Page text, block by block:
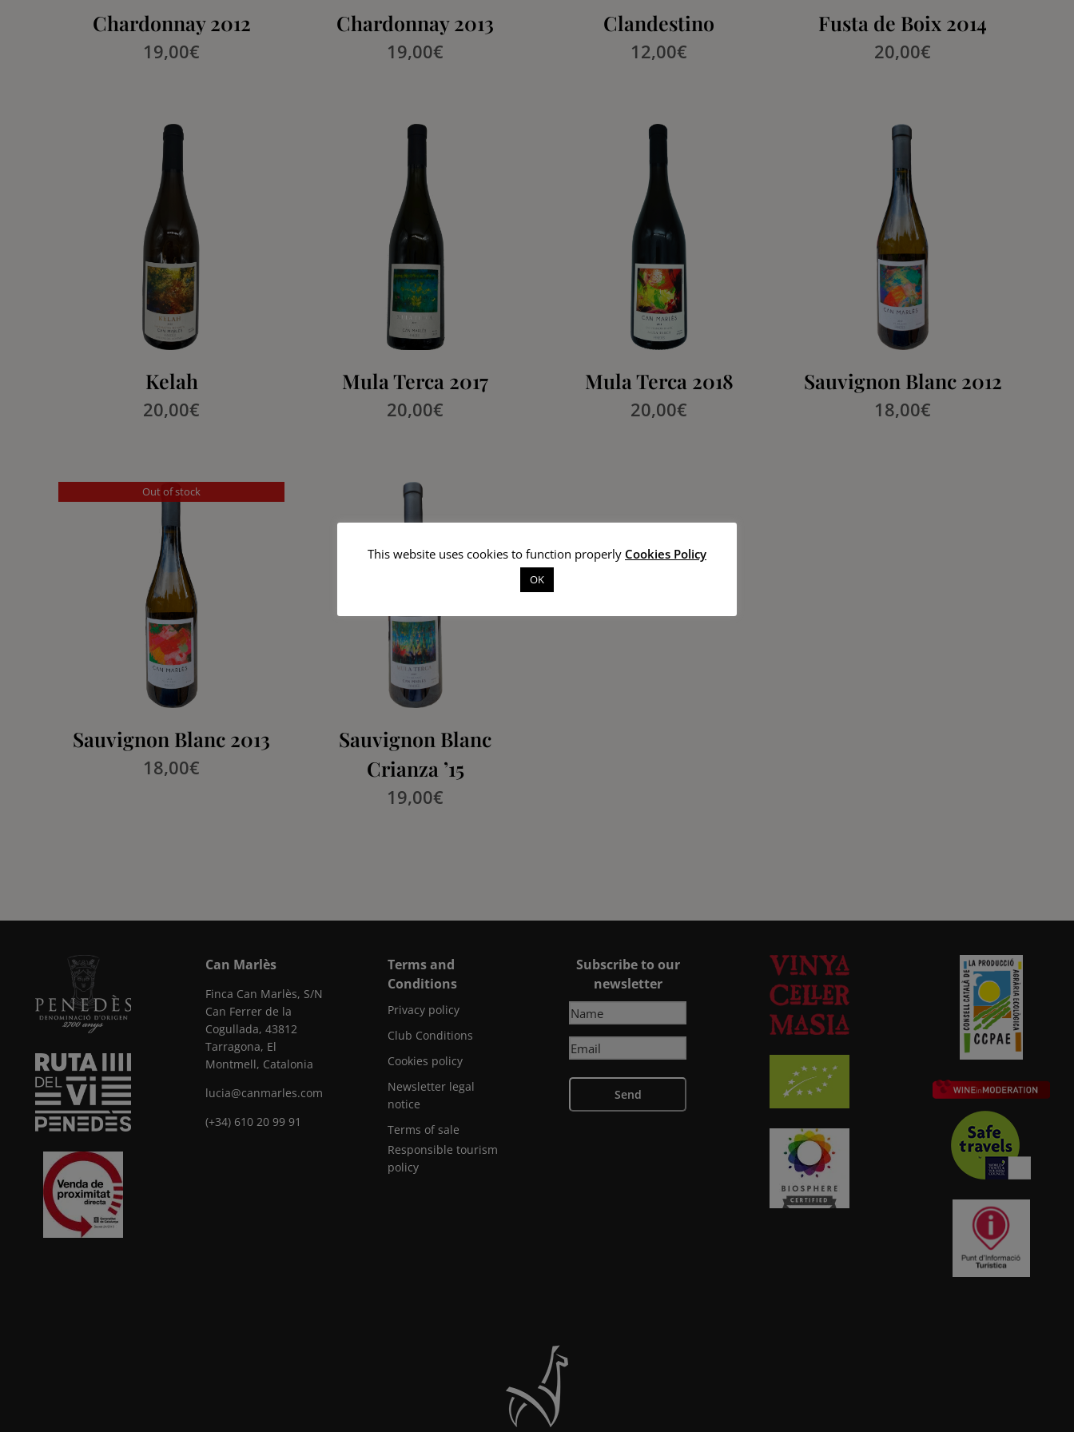
Chardonnay 2012
19,00€
Chardonnay 2013
19,00€
Clandestino
12,00€
Fusta de Boix 2014
20,00€
Kelah
20,00€
Mula Terca 2017
20,00€
Mula Terca 2018
20,00€
Sauvignon Blanc 2012
18,00€
Out of stock
Sauvignon Blanc 2013
18,00€
Sauvignon Blanc
Crianza ’15
19,00€
Can Marlès
Finca Can Marlès, S/N
Can Ferrer de la
Cogullada, 43812
Tarragona, El
Montmell, Catalonia
lucia@canmarles.com
(+34) 610 20 99 91
Terms and
Conditions
Privacy policy
Club Conditions
Cookies policy
Newsletter legal
notice
Terms of sale
Responsible tourism
policy
Subscribe to our
newsletter
Send
This website uses cookies to function properly Cookies Policy
OK